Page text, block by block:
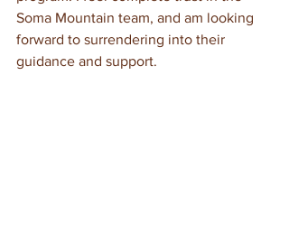
Soma Mountain team, and am looking
forward to surrendering into their
guidance and support.